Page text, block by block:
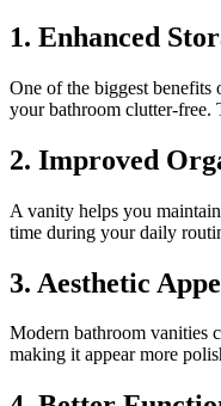
1. Enhanced
One of the biggest
your bathroom clutter-free.
2. Improved
A vanity helps you
time during your daily
3. Aesthetic
Modern bathroom vanities
making it appear more